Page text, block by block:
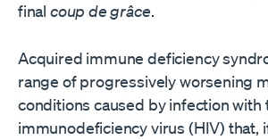
final coup de grâce.
Acquired immune deficiency
range of progressively worsening
conditions caused by infection with
immunodeficiency virus (HIV) that,